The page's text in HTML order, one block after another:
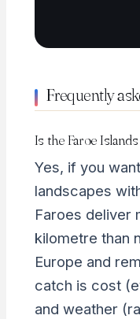
Frequently
Is the Faroe
Yes, if you
landscapes
Faroes deliver
kilometre than
Europe and
catch is cost
and weather